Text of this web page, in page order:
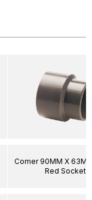
Comer 90MM X
Red Socket